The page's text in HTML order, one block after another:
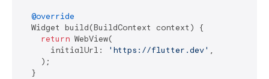
@override
  Widget build(BuildContext context) {
return WebView(
      initialUrl:
'https://flutter.dev' ,
    );
  }